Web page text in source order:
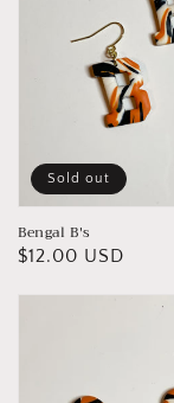
Bengal B's
Regular
$12.00 USD
Sold out